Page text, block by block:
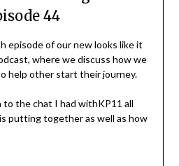
44
episode of our new looks like it
where we discuss how we
help other start their journey.
to the chat I had withKP11 all
putting together as well as how